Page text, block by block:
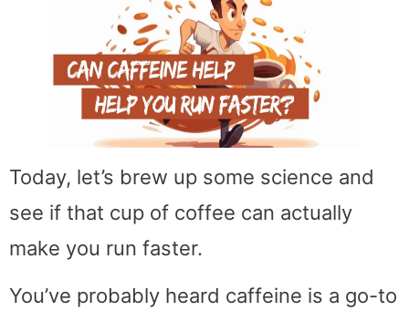
Today, let’s brew up some science and
see if that cup of coffee can actually
make you run faster.
You’ve probably heard caffeine is a go-to